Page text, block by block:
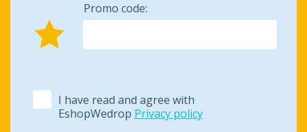
Promo code:
I have read and agree with
EshopWedrop Privacy policy